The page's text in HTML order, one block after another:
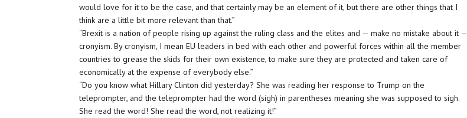
would love for it to be the case, and that certainly may be an element of it, but there are other things that I
think are a little bit more relevant than that.”
“Brexit is a nation of people rising up against the ruling class and the elites and — make no mistake about it —
cronyism. By cronyism, I mean EU leaders in bed with each other and powerful forces within all the member
countries to grease the skids for their own existence, to make sure they are protected and taken care of
economically at the expense of everybody else.”
“Do you know what Hillary Clinton did yesterday? She was reading her response to Trump on the
teleprompter, and the teleprompter had the word (sigh) in parentheses meaning she was supposed to sigh.
She read the word! She read the word, not realizing it!”